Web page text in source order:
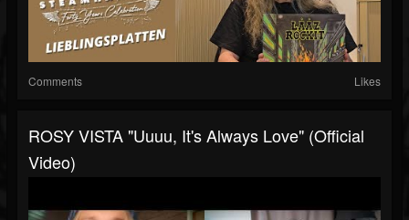
Comments Likes
ROSY VISTA "Uuuu, It's Always Love" (Official
Video)